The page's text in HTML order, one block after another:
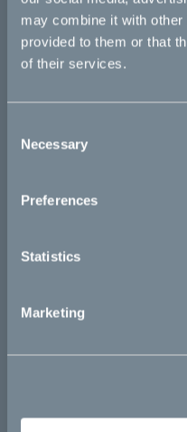
may combine it with other
provided to them or that
of their services.
Selection
Necessary
Preferences
Statistics
Marketing
Makka
Kalk
Ösa
re:CAKE